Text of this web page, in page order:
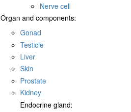
Nerve cell
Organ and components:
Gonad
Testicle
Liver
Skin
Prostate
Kidney
Endocrine gland: